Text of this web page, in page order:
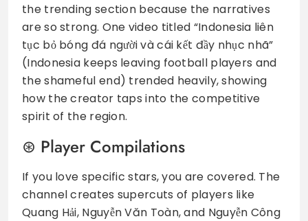
the trending section because the narratives
are so strong. One video titled “Indonesia liên
tục bỏ bóng đá người và cái kết đầy nhục nhã”
(Indonesia keeps leaving football players and
the shameful end) trended heavily, showing
how the creator taps into the competitive
spirit of the region.
Player Compilations
If you love specific stars, you are covered. The
channel creates supercuts of players like
Quang Hải, Nguyễn Văn Toàn, and Nguyễn Công